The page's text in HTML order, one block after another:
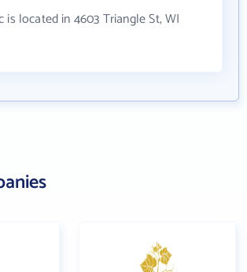
is located in 4603 Triangle St, WI